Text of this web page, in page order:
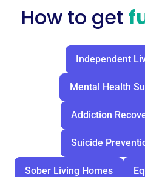
How to get
Independent
Mental Health
Addiction
Suicide
Sober Living Homes